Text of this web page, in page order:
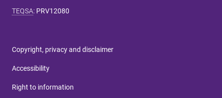
TEQSA: PRV12080
Copyright, privacy and disclaimer
Accessibility
Right to information